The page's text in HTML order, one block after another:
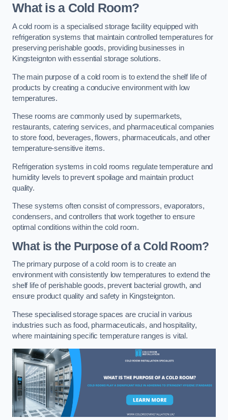
What is a Cold Room?
A cold room is a specialised storage facility equipped with
refrigeration systems that maintain controlled temperatures for
preserving perishable goods, providing businesses in
Kingsteignton with essential storage solutions.
The main purpose of a cold room is to extend the shelf life of
products by creating a conducive environment with low
temperatures.
These rooms are commonly used by supermarkets,
restaurants, catering services, and pharmaceutical companies
to store food, beverages, flowers, pharmaceuticals, and other
temperature-sensitive items.
Refrigeration systems in cold rooms regulate temperature and
humidity levels to prevent spoilage and maintain product
quality.
These systems often consist of compressors, evaporators,
condensers, and controllers that work together to ensure
optimal conditions within the cold room.
What is the Purpose of a Cold Room?
The primary purpose of a cold room is to create an
environment with consistently low temperatures to extend the
shelf life of perishable goods, prevent bacterial growth, and
ensure product quality and safety in Kingsteignton.
These specialised storage spaces are crucial in various
industries such as food, pharmaceuticals, and hospitality,
where maintaining specific temperature ranges is vital.